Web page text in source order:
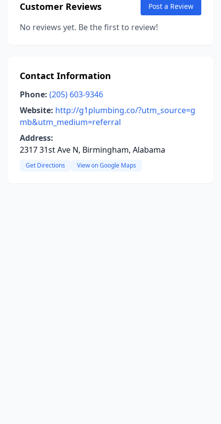
Customer Reviews Post a Review
No reviews yet. Be the first to review!
Contact Information
Phone: (205) 603-9346
Website: http://g1plumbing.co/?utm_source=g
mb&utm_medium=referral
Address:
2317 31st Ave N, Birmingham, Alabama
Get Directions View on Google Maps